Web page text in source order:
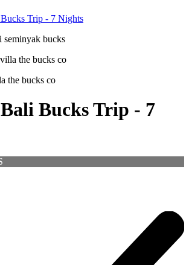
Trip - 7 Nights
Bucks Trip - 7